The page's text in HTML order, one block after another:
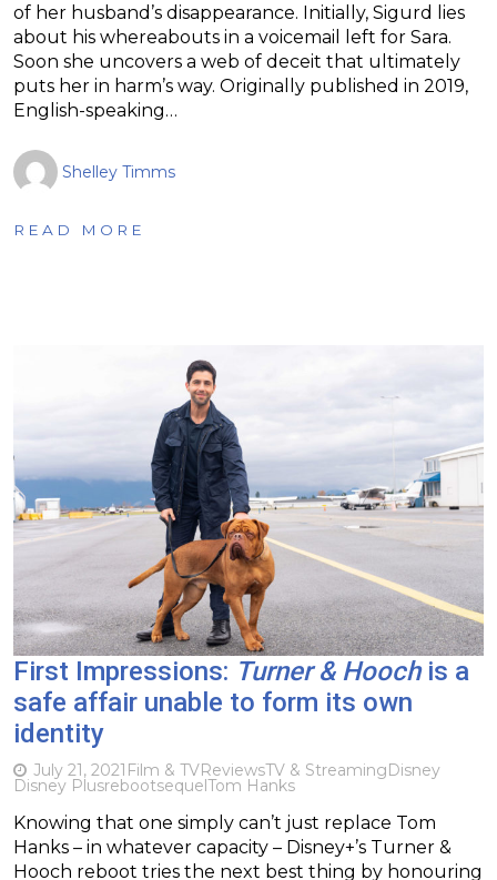
of her husband’s disappearance. Initially, Sigurd lies
about his whereabouts in a voicemail left for Sara.
Soon she uncovers a web of deceit that ultimately
puts her in harm’s way. Originally published in 2019,
English-speaking…
Shelley Timms
READ MORE
First Impressions: Turner & Hoochis a
safe affair unable to form its own
identity
July 21, 2021 Film & TVReviewsTV & StreamingDisney
Disney PlusrebootsequelTom Hanks
Knowing that one simply can’t just replace Tom
Hanks – in whatever capacity – Disney+’s Turner &
Hooch reboot tries the next best thing by honouring